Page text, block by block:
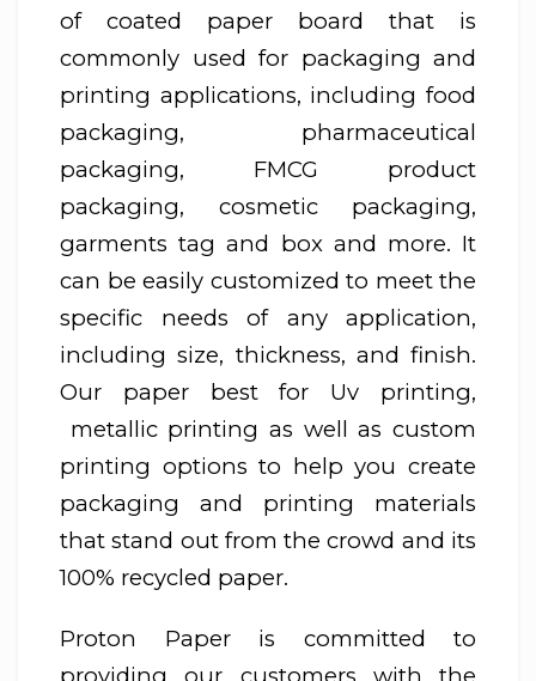
of coated paper board that is
commonly used for packaging and
printing applications, including food
packaging, pharmaceutical
packaging, FMCG product
packaging, cosmetic packaging,
garments tag and box and more. It
can be easily customized to meet the
specific needs of any application,
including size, thickness, and finish.
Our paper best for Uv printing,
metallic printing as well as custom
printing options to help you create
packaging and printing materials
that stand out from the crowd and its
100% recycled paper.
Proton Paper is committed to